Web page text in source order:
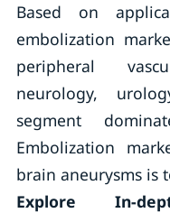
Based on
embolization
peripheral
neurology,
segment
Embolization
brain aneurysms is
Explore In-